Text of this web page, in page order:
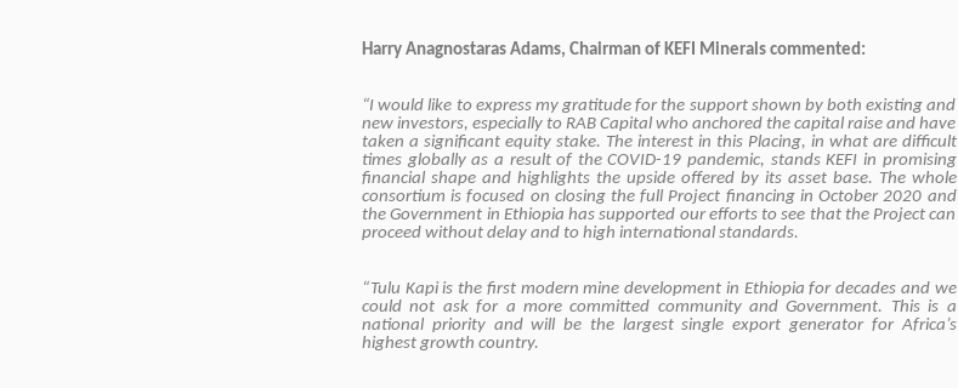
Harry Anagnostaras Adams, Chairman of KEFI Minerals commented:
“I would like to express my gratitude for the support shown by both existing and
new investors, especially to RAB Capital who anchored the capital raise and have
taken a significant equity stake. The interest in this Placing, in what are difficult
times globally as a result of the COVID-19 pandemic, stands KEFI in promising
financial shape and highlights the upside offered by its asset base. The whole
consortium is focused on closing the full Project financing in October 2020 and
the Government in Ethiopia has supported our efforts to see that the Project can
proceed without delay and to high international standards.
“Tulu Kapi is the first modern mine development in Ethiopia for decades and we
could not ask for a more committed community and Government. This is a
national priority and will be the largest single export generator for Africa’s
highest growth country.